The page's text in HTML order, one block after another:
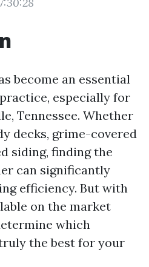
become an essential
especially for
Tennessee. Whether
decks, grime-covered
siding, finding the
can significantly
efficiency. But with
on the market
which
the best for your